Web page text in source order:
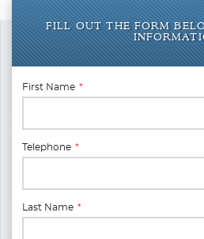
FILL OUT THE FORM
First Name *
Telephone *
Last Name *